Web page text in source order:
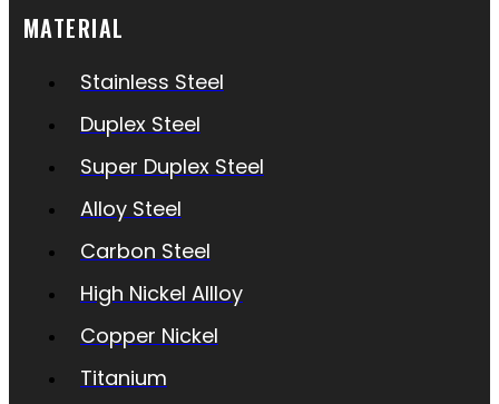
MATERIAL
Stainless Steel
Duplex Steel
Super Duplex Steel
Alloy Steel
Carbon Steel
High Nickel Allloy
Copper Nickel
Titanium